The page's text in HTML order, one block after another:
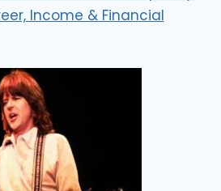
Income & Financial